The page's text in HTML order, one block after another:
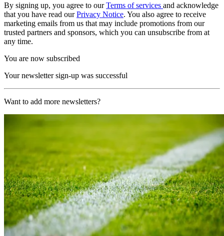
By signing up, you agree to ourTerms of services and acknowledge
that you have read ourPrivacy Notice. You also agree to receive
marketing emails from us that may include promotions from our
trusted partners and sponsors, which you can unsubscribe from at
any time.
You are now subscribed
Your newsletter sign-up was successful
Want to add more newsletters?